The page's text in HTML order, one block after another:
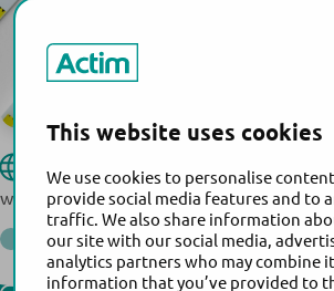
This website uses cookies
We use cookies to personalise
provide social media features and to
traffic. We also share information
our site with our social media,
analytics partners who may combine
information that you’ve provided to
Hologic, Inc.
Website:
www.hologic.com
Actim ®PROM
Back to the list of